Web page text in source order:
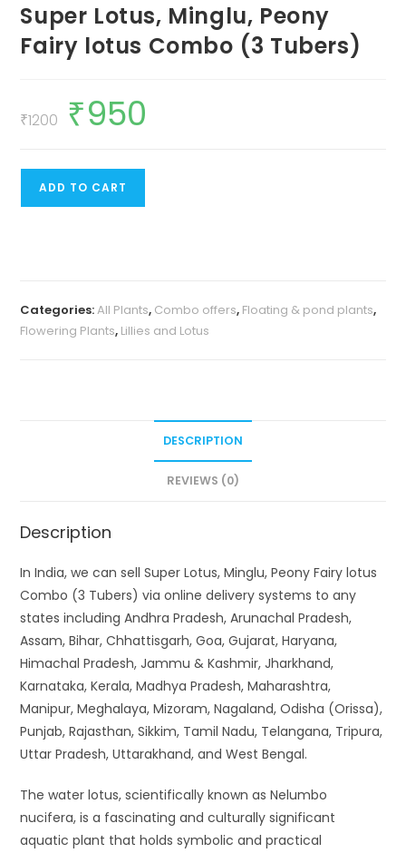
Super Lotus, Minglu, Peony
Fairy lotus Combo (3 Tubers)
₹1200
Original
price
was:
₹950
Combo
(3
ADD TO CART
Categories:All Plants, Combo offers, Floating & pond plants,
Flowering Plants, Lillies and Lotus
DESCRIPTION
REVIEWS (0)
Description
In India, we can sell Super Lotus, Minglu, Peony Fairy lotus
Combo (3 Tubers) via online delivery systems to any
states including Andhra Pradesh, Arunachal Pradesh,
Assam, Bihar, Chhattisgarh, Goa, Gujarat, Haryana,
Himachal Pradesh, Jammu & Kashmir, Jharkhand,
Karnataka, Kerala, Madhya Pradesh, Maharashtra,
Manipur, Meghalaya, Mizoram, Nagaland, Odisha (Orissa),
Punjab, Rajasthan, Sikkim, Tamil Nadu, Telangana, Tripura,
Uttar Pradesh, Uttarakhand, and West Bengal.
The water lotus, scientifically known as Nelumbo
nucifera, is a fascinating and culturally significant
aquatic plant that holds symbolic and practical